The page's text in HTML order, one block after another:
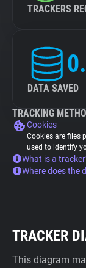
TRACKERS
DATA SAVED
TRACKING
Cookies
Cookies are files
used to identify
What is a
Where does the
TRACKER
This diagram